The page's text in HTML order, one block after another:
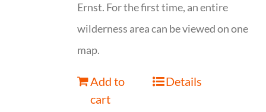
Ernst. For the first time, an entire
wilderness area can be viewed on one
map.
Add to
cart
Details